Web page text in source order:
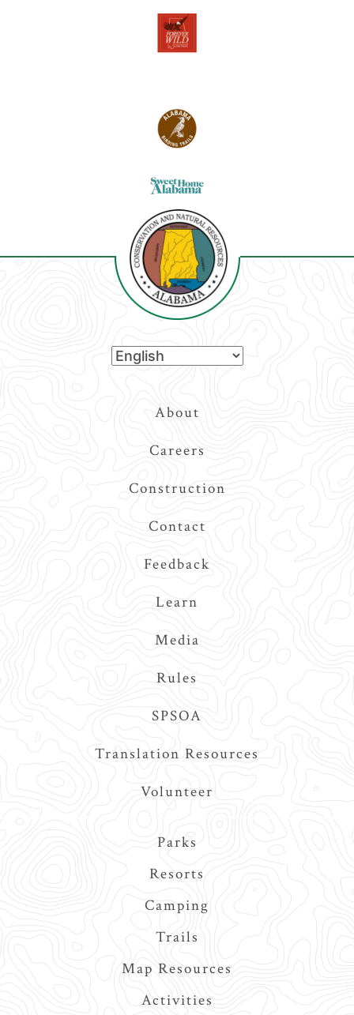
About
Careers
Construction
Contact
Feedback
Learn
Media
Rules
SPSOA
Translation Resources
Volunteer
Parks
Resorts
Camping
Trails
Map Resources
Activities